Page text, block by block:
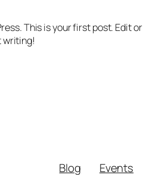
This is your first post. Edit or
writing!
Blog
Events